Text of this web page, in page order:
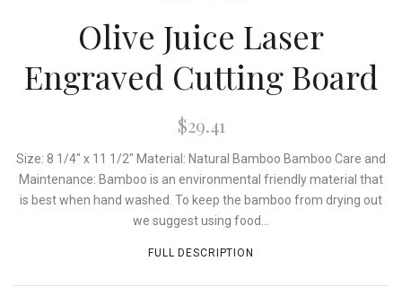
Olive Juice Laser
Engraved Cutting Board
$29.41
Size: 8 1/4" x 11 1/2" Material: Natural Bamboo Bamboo Care and
Maintenance: Bamboo is an environmental friendly material that
is best when hand washed. To keep the bamboo from drying out
we suggest using food...
FULL DESCRIPTION